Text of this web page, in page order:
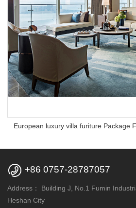
 +86 0757-28787057
Address：
Building J, No.1 Fumin
Heshan City